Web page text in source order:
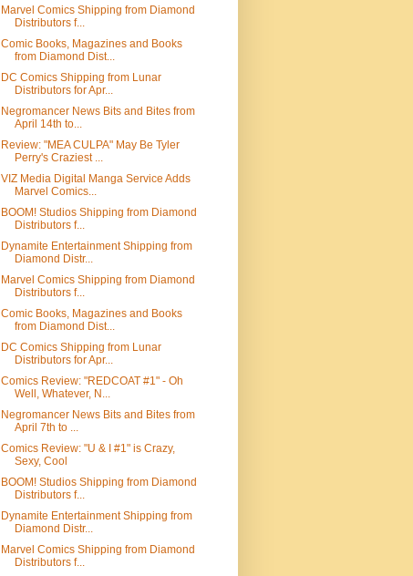
Marvel Comics Shipping from Diamond
Distributors f...
Comic Books, Magazines and Books
from Diamond Dist...
DC Comics Shipping from Lunar
Distributors for Apr...
Negromancer News Bits and Bites from
April 14th to...
Review: "MEA CULPA" May Be Tyler
Perry's Craziest ...
VIZ Media Digital Manga Service Adds
Marvel Comics...
BOOM! Studios Shipping from Diamond
Distributors f...
Dynamite Entertainment Shipping from
Diamond Distr...
Marvel Comics Shipping from Diamond
Distributors f...
Comic Books, Magazines and Books
from Diamond Dist...
DC Comics Shipping from Lunar
Distributors for Apr...
Comics Review: "REDCOAT #1" - Oh
Well, Whatever, N...
Negromancer News Bits and Bites from
April 7th to ...
Comics Review: "U & I #1" is Crazy,
Sexy, Cool
BOOM! Studios Shipping from Diamond
Distributors f...
Dynamite Entertainment Shipping from
Diamond Distr...
Marvel Comics Shipping from Diamond
Distributors f...